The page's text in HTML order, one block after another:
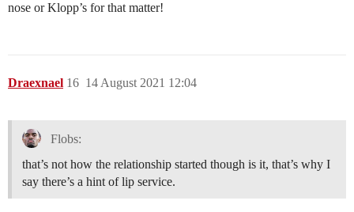
nose or Klopp’s for that matter!
Draexnael 14 August 2021 12:04
16
Flobs:
that’s not how the relationship started though is it, that’s why I
say there’s a hint of lip service.